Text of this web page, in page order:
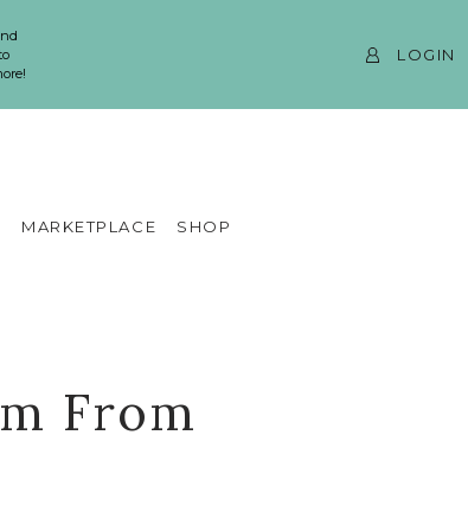
LOGIN
MARKETPLACE SHOP
From